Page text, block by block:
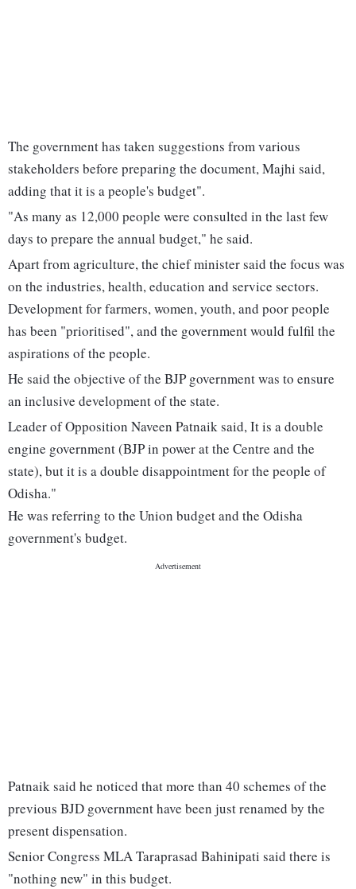
The government has taken suggestions from various
stakeholders before preparing the document, Majhi said,
adding that it is a people's budget".
"As many as 12,000 people were consulted in the last few
days to prepare the annual budget," he said.
Apart from agriculture, the chief minister said the focus was
on the industries, health, education and service sectors.
Development for farmers, women, youth, and poor people
has been "prioritised", and the government would fulfil the
aspirations of the people.
He said the objective of the BJP government was to ensure
an inclusive development of the state.
Leader of Opposition Naveen Patnaik said, It is a double
engine government (BJP in power at the Centre and the
state), but it is a double disappointment for the people of
Odisha."
He was referring to the Union budget and the Odisha
government's budget.
Patnaik said he noticed that more than 40 schemes of the
previous BJD government have been just renamed by the
present dispensation.
Senior Congress MLA Taraprasad Bahinipati said there is
"nothing new" in this budget.